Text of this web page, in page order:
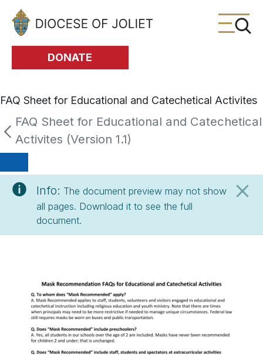
Skip to Main Content
DONATE
FAQ Sheet for Educational and Catechetical Activites
FAQ Sheet for Educational and Catechetical
Activites (Version 1.1)
Info: The document preview may not show
all pages. Download it to see the full
document.